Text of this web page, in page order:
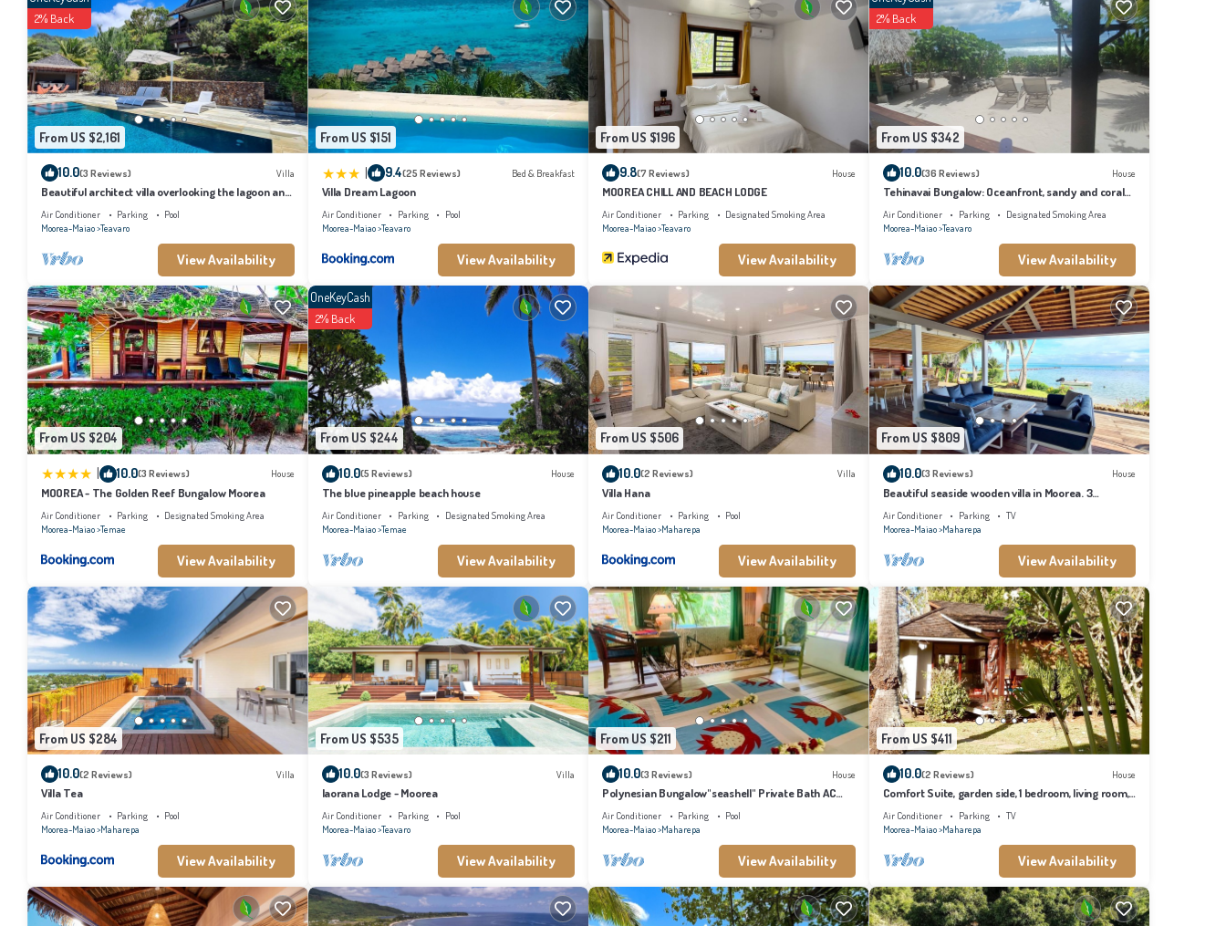
From US $2,161
2% Back
10.0(3 Reviews) Villa
Beautiful architect villa overlooking the lagoon and
the island of Tahiti
Air Conditioner Parking
Pool
Moorea-Maiao Teavaro
View Availability
From US $151
| 9.4(25 Reviews) Bed & Breakfast
Villa Dream Lagoon
Air Conditioner Parking
Pool
Moorea-Maiao Teavaro
View Availability
From US $196
9.8(7 Reviews) House
MOOREA CHILL AND BEACH LODGE
Air Conditioner Parking
Designated Smoking Area
Moorea-Maiao Teavaro
View Availability
From US $342
2% Back
10.0(36 Reviews) House
Tehinavai Bungalow: Oceanfront, sandy and coral
beach, whale-watching, Moorea
Air Conditioner Parking
Designated Smoking Area
Moorea-Maiao Teavaro
View Availability
From US $204
10.0(3 Reviews) House
MOOREA - The Golden Reef Bungalow Moorea
Air Conditioner Parking
Designated Smoking Area
Moorea-Maiao Temae
View Availability
From US $244
OneKeyCash
2% Back
10.0(5 Reviews) House
The blue pineapple beach house
Air Conditioner Parking
Designated Smoking Area
Moorea-Maiao Temae
View Availability
From US $506
10.0(2 Reviews) Villa
Villa Hana
Air Conditioner Parking
Pool
Moorea-Maiao Maharepa
View Availability
From US $809
10.0(3 Reviews) House
Beautiful seaside wooden villa in Moorea. 3
bedrooms, 2 bathrooms. Sleeps 6
Air Conditioner Parking
TV
Moorea-Maiao Maharepa
View Availability
From US $284
10.0(2 Reviews) Villa
Villa Tea
Air Conditioner Parking
Pool
Moorea-Maiao Maharepa
View Availability
From US $535
10.0(3 Reviews) Villa
Iaorana Lodge - Moorea
Air Conditioner Parking
Pool
Moorea-Maiao Teavaro
View Availability
From US $211
10.0(3 Reviews) House
Polynesian Bungalow"seashell" Private Bath AC
with shared swimming pool
Air Conditioner Parking
Pool
Moorea-Maiao Maharepa
View Availability
From US $411
10.0(2 Reviews) House
Comfort Suite, garden side, 1 bedroom, living room,
kitchen, private bathroom
Air Conditioner Parking
TV
Moorea-Maiao Maharepa
View Availability